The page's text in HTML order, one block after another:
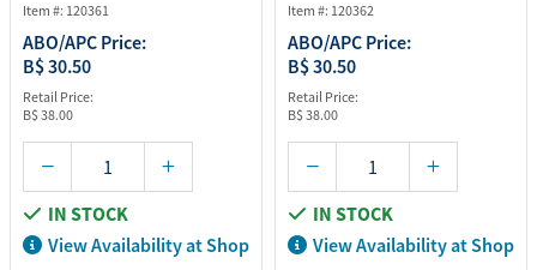
Item #: 120361
ABO/APC Price:
B$ 30.50
Retail Price:
B$ 38.00
IN STOCK
View Availability at Shop
Item #: 120362
ABO/APC Price:
B$ 30.50
Retail Price:
B$ 38.00
IN STOCK
View Availability at Shop